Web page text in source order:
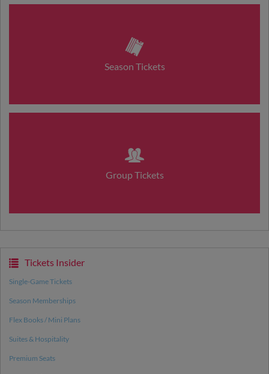
Season Tickets
Group Tickets
Tickets Insider
Single-Game Tickets
Season Memberships
Flex Books / Mini Plans
Suites & Hospitality
Premium Seats